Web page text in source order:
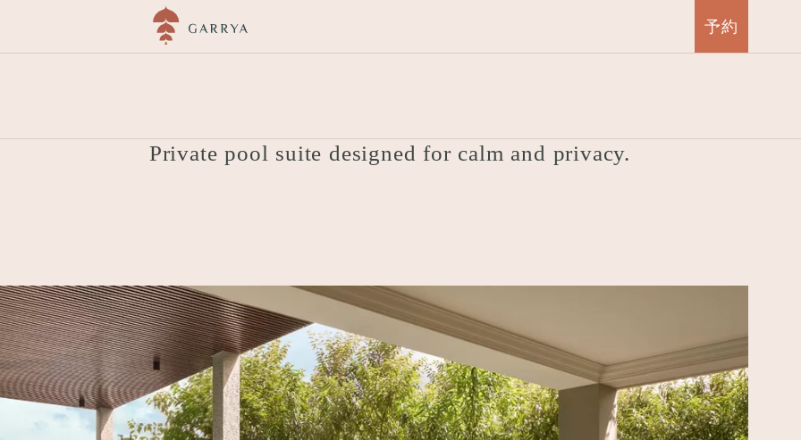
予約
Private pool suite designed for calm and privacy.